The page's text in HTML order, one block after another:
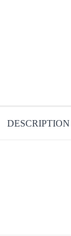
DESCRIPTION